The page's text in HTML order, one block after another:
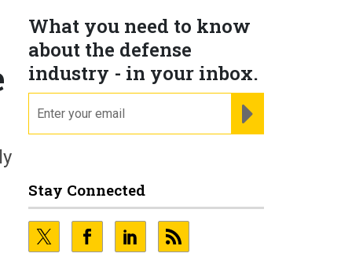
What you need to know
about the defense
industry - in your inbox.
Stay Connected